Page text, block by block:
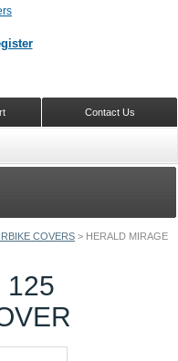
COVERS > HERALD MIRAGE
125
Contact Us